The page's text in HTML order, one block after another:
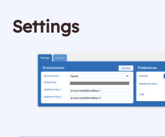
Settings